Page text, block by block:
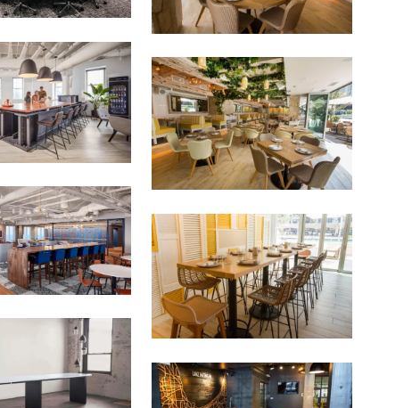
for your own projects. Get access
more diversified urban forests.